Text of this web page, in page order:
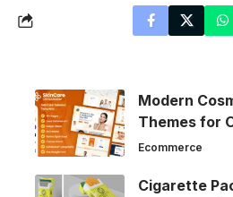
Modern
Themes for
Ecommerce
Cigarette